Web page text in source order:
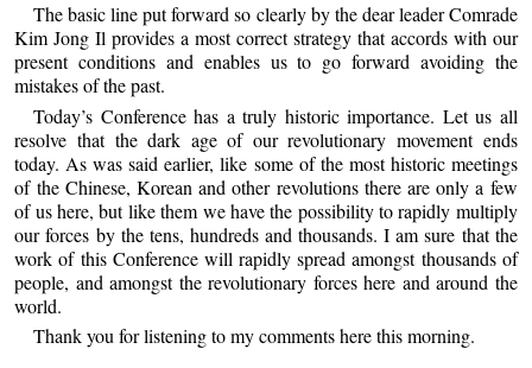
The basic line put forward so clearly by the dear leader Comrade
Kim Jong Il provides a most correct strategy that accords with our
present conditions and enables us to go forward avoiding the
mistakes of the past.
Today’s Conference has a truly historic importance. Let us all
resolve that the dark age of our revolutionary movement ends
today. As was said earlier, like some of the most historic meetings
of the Chinese, Korean and other revolutions there are only a few
of us here, but like them we have the possibility to rapidly multiply
our forces by the tens, hundreds and thousands. I am sure that the
work of this Conference will rapidly spread amongst thousands of
people, and amongst the revolutionary forces here and around the
world.
Thank you for listening to my comments here this morning.